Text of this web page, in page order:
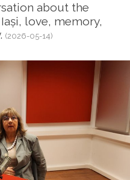
about the
love, memory,
(2026-05-14)